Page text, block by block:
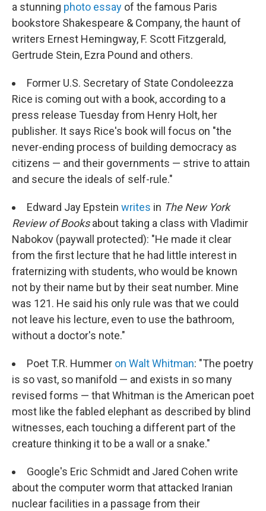
a stunning photo essay of the famous Paris
bookstore Shakespeare & Company, the haunt of
writers Ernest Hemingway, F. Scott Fitzgerald,
Gertrude Stein, Ezra Pound and others.
Former U.S. Secretary of State Condoleezza
Rice is coming out with a book, according to a
press release Tuesday from Henry Holt, her
publisher. It says Rice's book will focus on "the
never-ending process of building democracy as
citizens — and their governments — strive to attain
and secure the ideals of self-rule."
Edward Jay Epstein writes in TheNew York
Review of Booksabout taking a class with Vladimir
Nabokov (paywall protected): "He made it clear
from the first lecture that he had little interest in
fraternizing with students, who would be known
not by their name but by their seat number. Mine
was 121. He said his only rule was that we could
not leave his lecture, even to use the bathroom,
without a doctor's note."
Poet T.R. Hummer on Walt Whitman: "The poetry
is so vast, so manifold — and exists in so many
revised forms — that Whitman is the American poet
most like the fabled elephant as described by blind
witnesses, each touching a different part of the
creature thinking it to be a wall or a snake."
Google's Eric Schmidt and Jared Cohen write
about the computer worm that attacked Iranian
nuclear facilities in a passage from their